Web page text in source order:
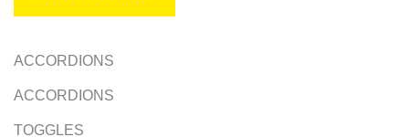
ACCORDIONS
ACCORDIONS
TOGGLES